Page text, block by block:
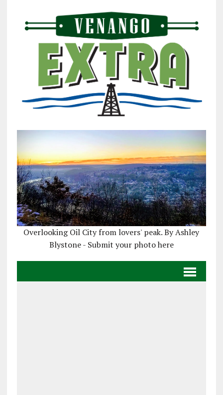
Overlooking Oil City from lovers' peak. By Ashley
Blystone - Submit your photo here